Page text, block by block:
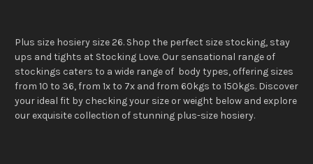
Plus size hosiery size 26. Shop the perfect size stocking, stay
ups and tights at Stocking Love. Our sensational range of
stockings caters to a wide range of body types, offering sizes
from 10 to 36, from 1x to 7x and from 60kgs to 150kgs. Discover
your ideal fit by checking your size or weight below and explore
our exquisite collection of stunning plus-size hosiery.